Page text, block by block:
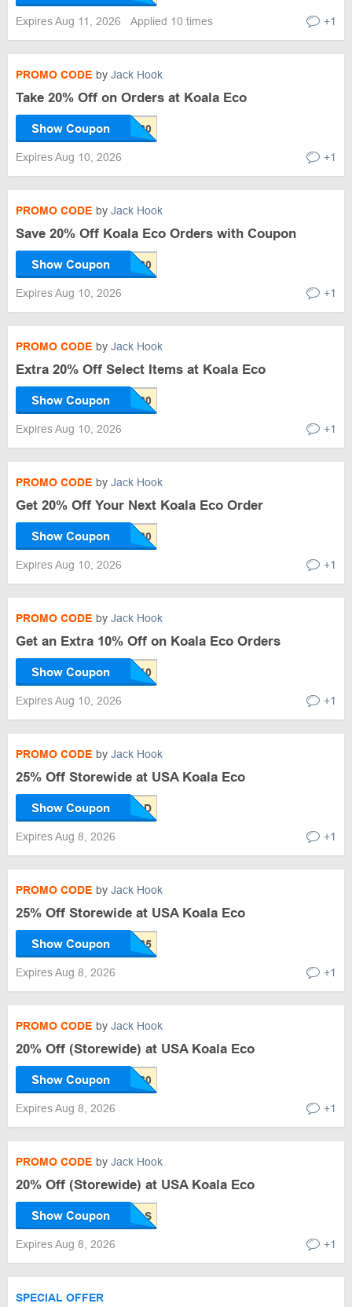
Expires Aug 11, 2026 Applied 10 times +1
PROMO CODE by Jack Hook
Take 20% Off on Orders at Koala Eco
Show Coupon
Expires Aug 10, 2026 +1
PROMO CODE by Jack Hook
Save 20% Off Koala Eco Orders with Coupon
Show Coupon
Expires Aug 10, 2026 +1
PROMO CODE by Jack Hook
Extra 20% Off Select Items at Koala Eco
Show Coupon
Expires Aug 10, 2026 +1
PROMO CODE by Jack Hook
Get 20% Off Your Next Koala Eco Order
Show Coupon
Expires Aug 10, 2026 +1
PROMO CODE by Jack Hook
Get an Extra 10% Off on Koala Eco Orders
Show Coupon
Expires Aug 10, 2026 +1
PROMO CODE by Jack Hook
25% Off Storewide at USA Koala Eco
Show Coupon
Expires Aug 8, 2026 +1
PROMO CODE by Jack Hook
25% Off Storewide at USA Koala Eco
Show Coupon
Expires Aug 8, 2026 +1
PROMO CODE by Jack Hook
20% Off (Storewide) at USA Koala Eco
Show Coupon
Expires Aug 8, 2026 +1
PROMO CODE by Jack Hook
20% Off (Storewide) at USA Koala Eco
Show Coupon
Expires Aug 8, 2026 +1
SPECIAL OFFER